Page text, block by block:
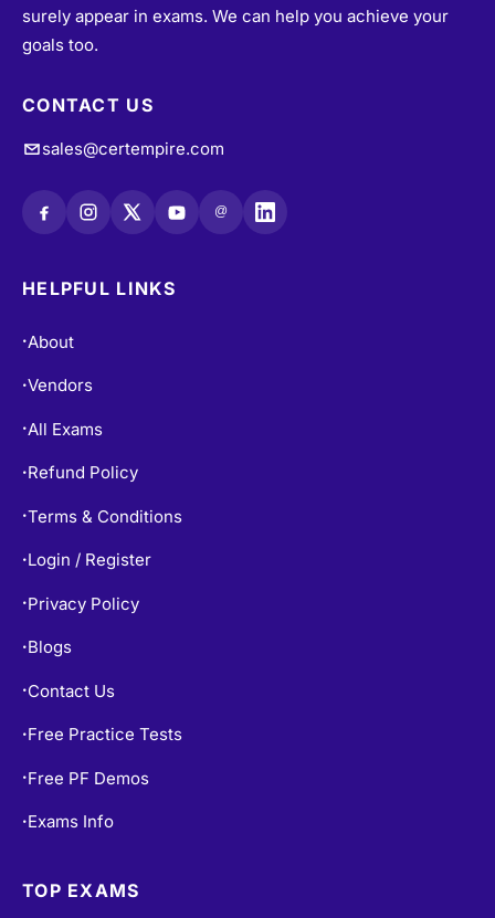
surely appear in exams. We can help you achieve your
goals too.
CONTACT US
sales@certempire.com
@
HELPFUL LINKS
•About
•Vendors
•All Exams
• Refund Policy
•Terms & Conditions
• Login / Register
• Privacy Policy
• Blogs
• Contact Us
• Free Practice Tests
• Free PF Demos
• Exams Info
TOP EXAMS